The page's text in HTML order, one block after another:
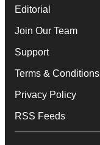
Editorial
Join Our Team
Support
Terms & Conditions
Privacy Policy
RSS Feeds